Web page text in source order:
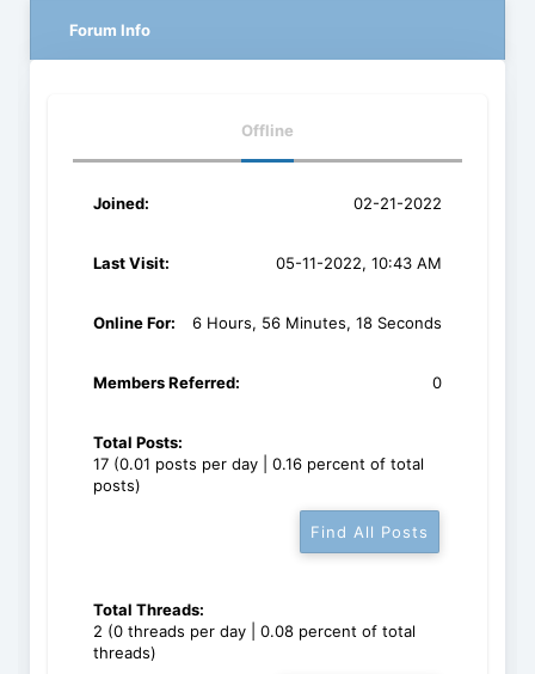
Forum Info
Offline
Joined: 02-21-2022
Last Visit: 05-11-2022, 10:43 AM
Online For: 6 Hours, 56 Minutes, 18 Seconds
Members Referred: 0
Total Posts:
17 (0.01 posts per day | 0.16 percent of total
posts)
Find All Posts
Total Threads:
2 (0 threads per day | 0.08 percent of total
threads)